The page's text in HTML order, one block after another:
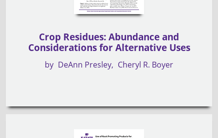
Crop Residues: Abundance and
Considerations for Alternative Uses
by DeAnn Presley Cheryl R. Boyer